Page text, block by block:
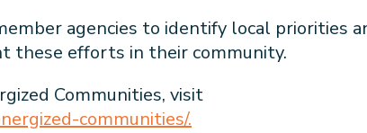
agencies to identify local priorities
these efforts in their community.
Communities, visit
communities/.